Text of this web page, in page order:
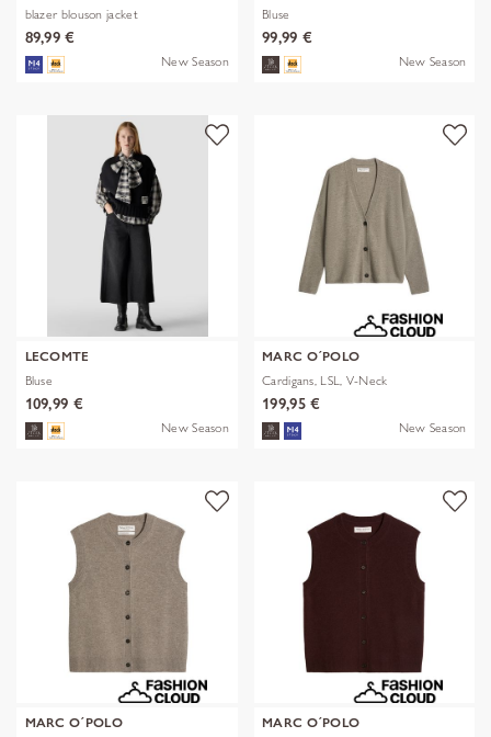
blazer blouson jacket
89,99 €
New Season
Bluse
99,99 €
New Season
LECOMTE
Bluse
109,99 €
New Season
MARC O´POLO
Cardigans, LSL, V-Neck
199,95 €
New Season
MARC O´POLO
MARC O´POLO